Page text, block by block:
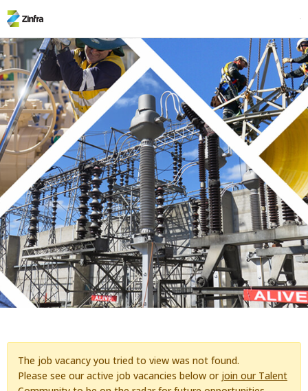
The job vacancy you tried to view was not found.
Please see our active job vacancies below or join our Talent